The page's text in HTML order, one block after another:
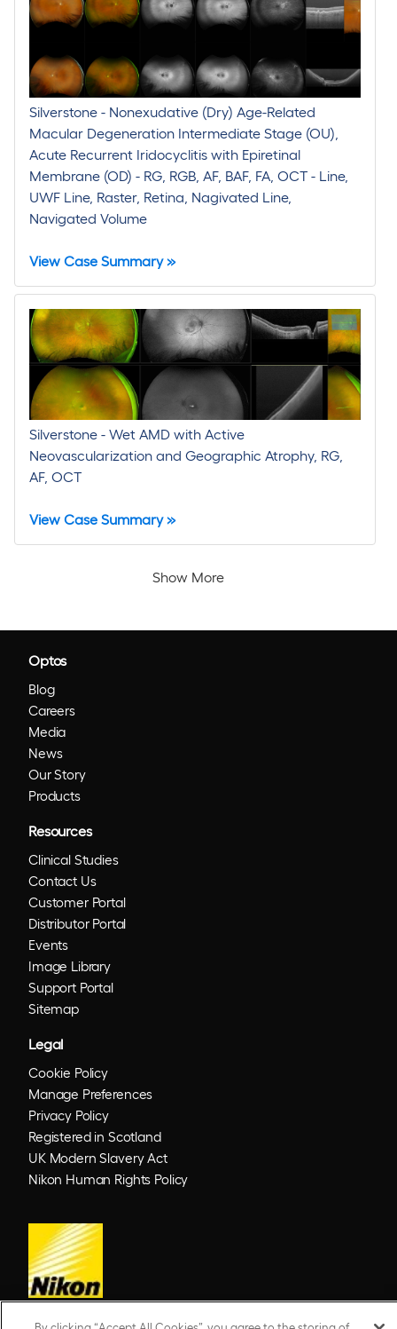
Silverstone - Nonexudative (Dry) Age-Related
Macular Degeneration Intermediate Stage (OU),
Acute Recurrent Iridocyclitis with Epiretinal
Membrane (OD) - RG, RGB, AF, BAF, FA, OCT - Line,
UWF Line, Raster, Retina, Nagivated Line,
Navigated Volume
View Case Summary »
Silverstone - Wet AMD with Active
Neovascularization and Geographic Atrophy, RG,
AF, OCT
View Case Summary »
Show More
Optos
Blog
Careers
Media
News
Our Story
Products
Resources
Clinical Studies
Contact Us
Customer Portal
Distributor Portal
Events
Image Library
Support Portal
Sitemap
Legal
Cookie Policy
Manage Preferences
Privacy Policy
Registered in Scotland
UK Modern Slavery Act
Nikon Human Rights Policy